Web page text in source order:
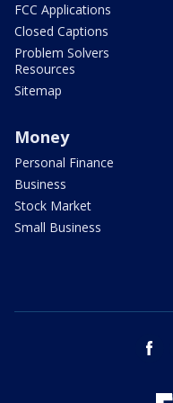
FCC Applications
Closed Captions
Problem Solvers
Resources
Sitemap
Money
Personal Finance
Business
Stock Market
Small Business